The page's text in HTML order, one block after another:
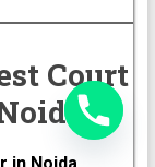
Court